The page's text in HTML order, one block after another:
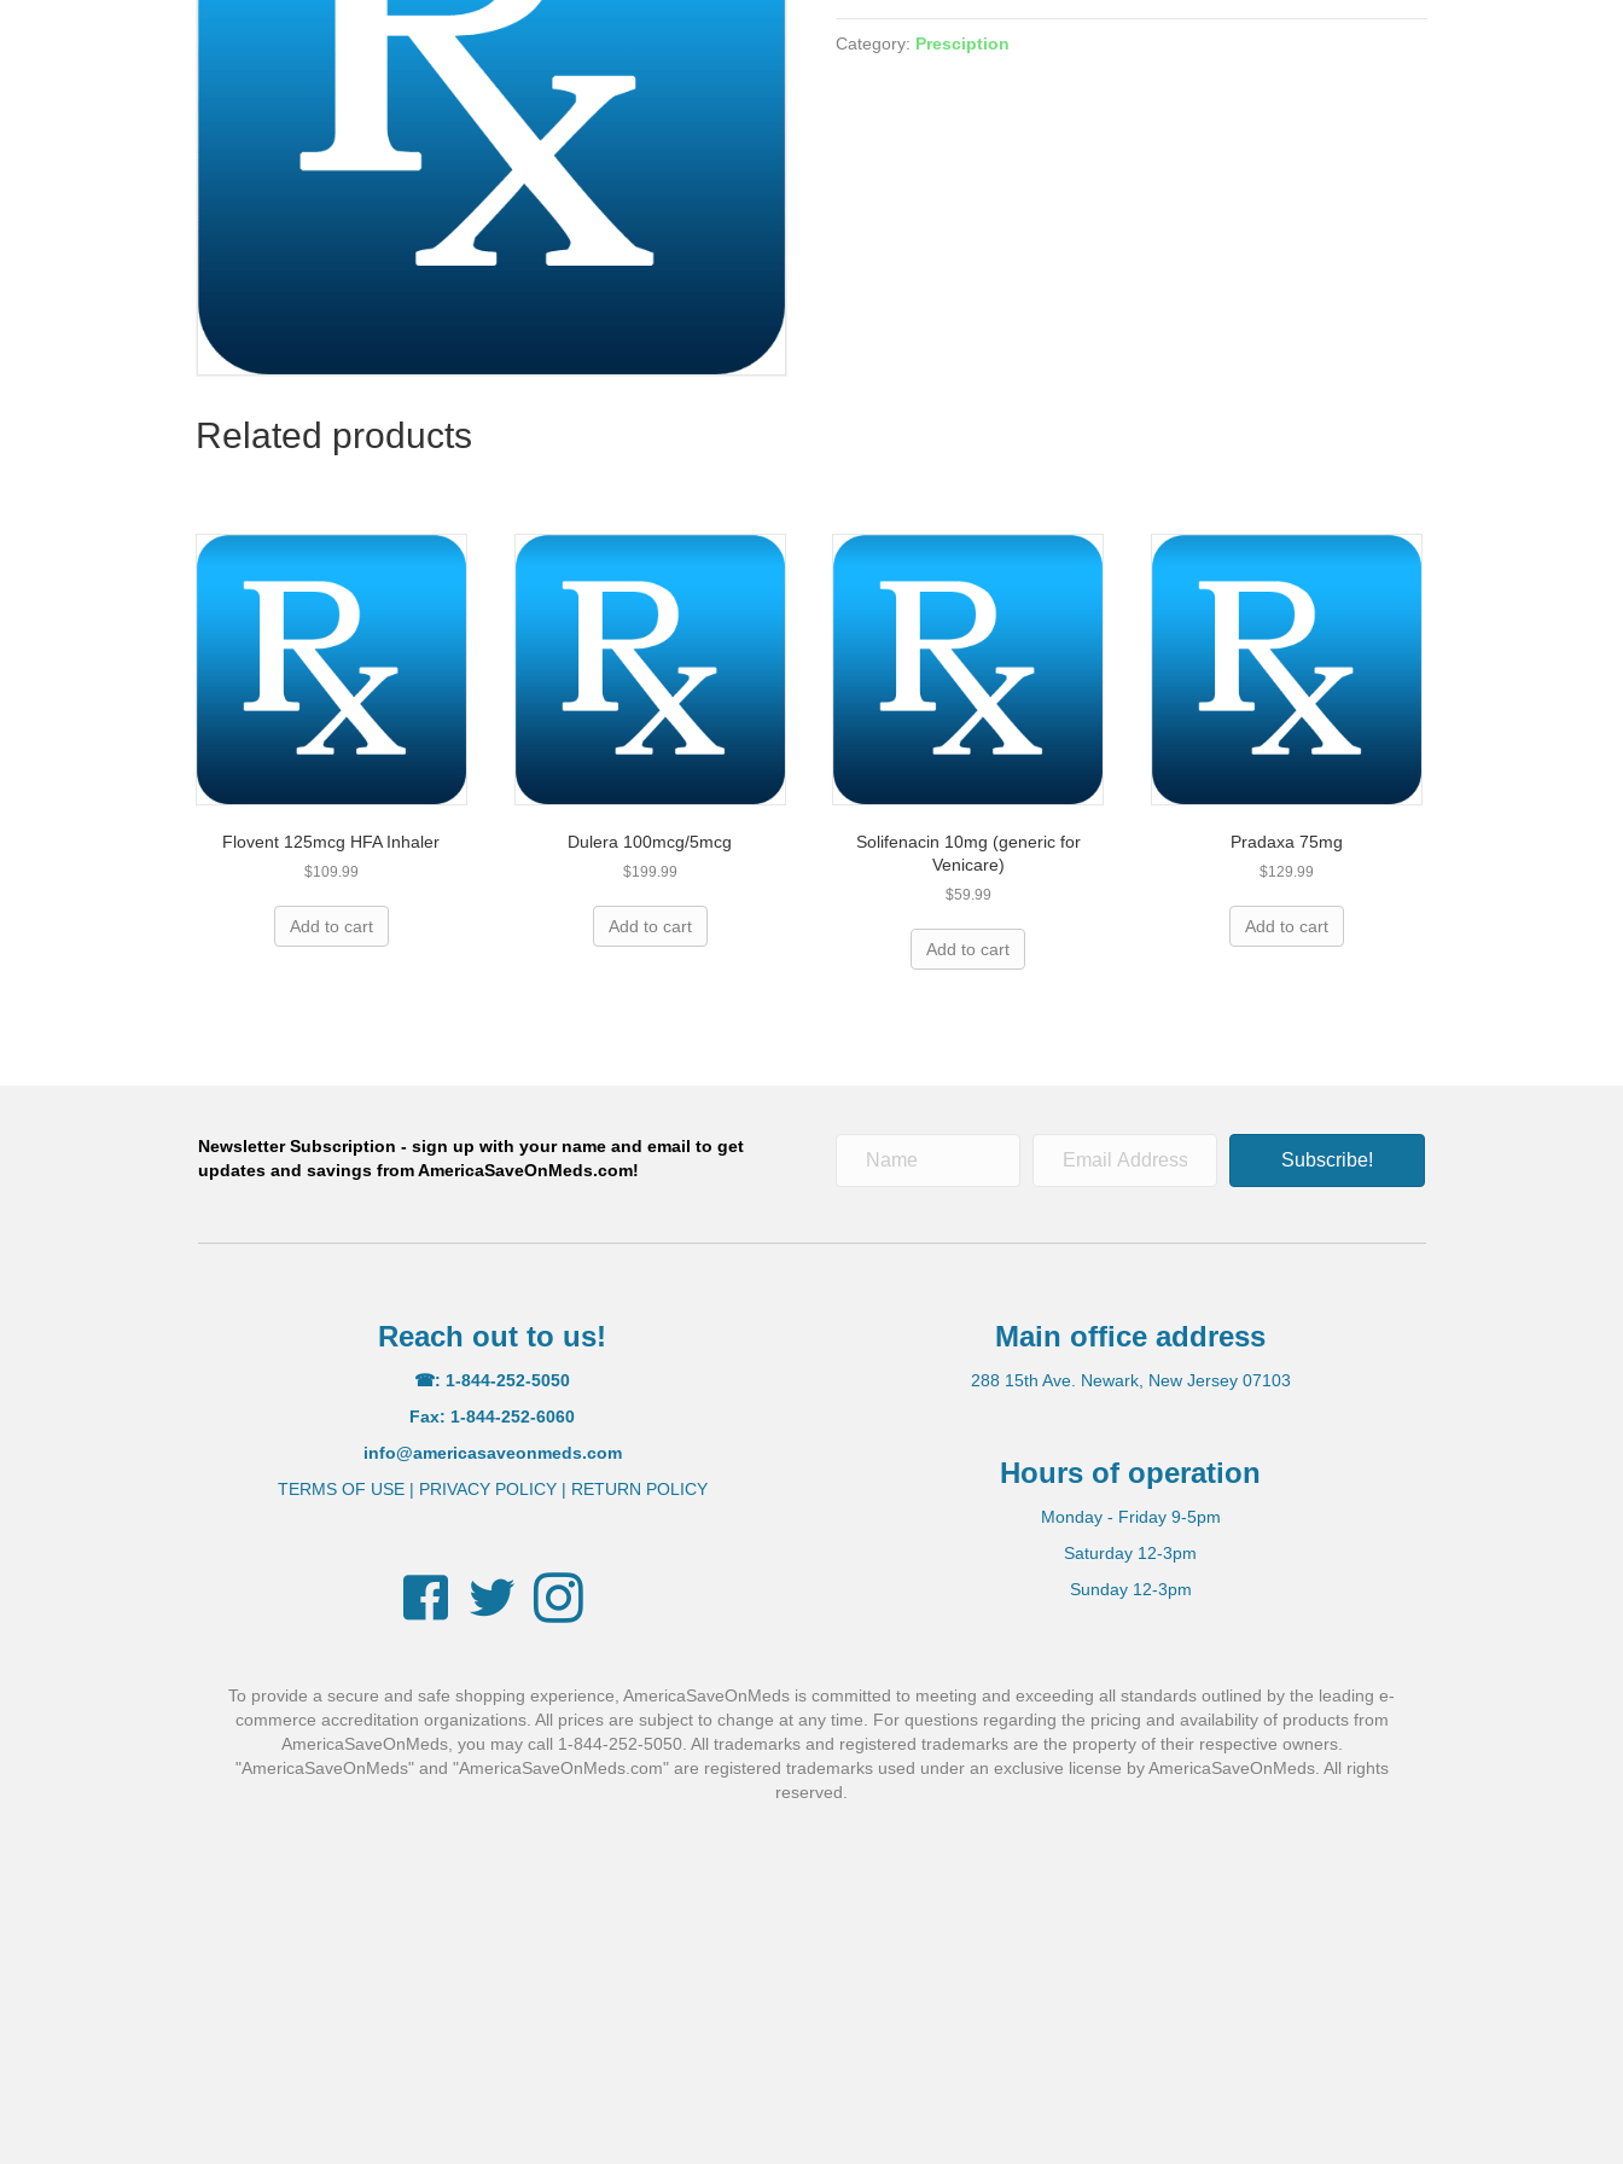
quantity
Category: Presciption
Related products
Flovent 125mcg HFA Inhaler
$109.99
Add to cart
Dulera 100mcg/5mcg
$199.99
Add to cart
Solifenacin 10mg (generic for
Venicare)
$59.99
Add to cart
Pradaxa 75mg
$129.99
Add to cart
Newsletter Subscription - sign up with your name and email to get
updates and savings from AmericaSaveOnMeds.com!
Subscribe!
Reach out to us!
☎: 1-844-252-5050
Fax: 1-844-252-6060
info@americasaveonmeds.com
TERMS OF USE| PRIVACY POLICY| RETURN POLICY
Facebook Twitter Instagram
Main office address
288 15th Ave. Newark, New Jersey 07103
Hours of operation
Monday - Friday 9-5pm
Saturday 12-3pm
Sunday 12-3pm
To provide a secure and safe shopping experience, AmericaSaveOnMeds is committed to meeting and exceeding all standards outlined by the leading e-
commerce accreditation organizations. All prices are subject to change at any time. For questions regarding the pricing and availability of products from
AmericaSaveOnMeds, you may call 1-844-252-5050. All trademarks and registered trademarks are the property of their respective owners.
"AmericaSaveOnMeds" and "AmericaSaveOnMeds.com" are registered trademarks used under an exclusive license by AmericaSaveOnMeds. All rights
reserved.
Overpaying for prescriptions?
ORDER NOW